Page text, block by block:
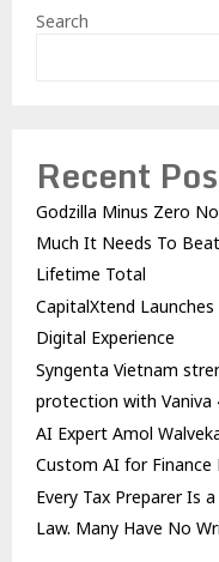
Search
Recent
Godzilla Minus Zero
Much It Needs To
Lifetime Total
CapitalXtend
Digital Experience
Syngenta Vietnam
protection with Vaniva
AI Expert Amol
Custom AI for Finance
Every Tax Preparer Is
Law. Many Have No